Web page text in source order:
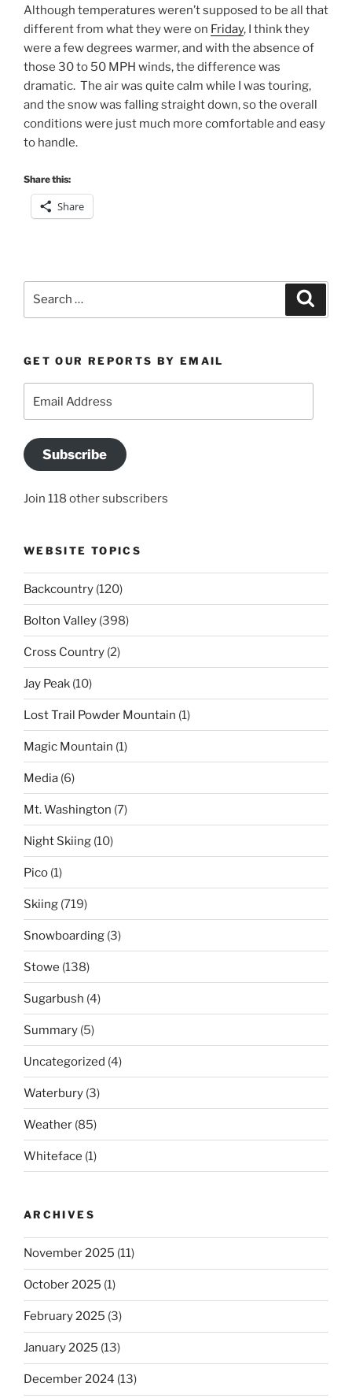
Although temperatures weren’t supposed to be all that
different from what they were on Friday, I think they
were a few degrees warmer, and with the absence of
those 30 to 50 MPH winds, the difference was
dramatic. The air was quite calm while I was touring,
and the snow was falling straight down, so the overall
conditions were just much more comfortable and easy
to handle.
Share this:
Share
GET OUR REPORTS BY EMAIL
Address
Subscribe
Join 118 other subscribers
WEBSITE TOPICS
Backcountry (120)
Bolton Valley (398)
Cross Country (2)
Jay Peak (10)
Lost Trail Powder Mountain (1)
Magic Mountain (1)
Media (6)
Mt. Washington (7)
Night Skiing (10)
Pico (1)
Skiing (719)
Snowboarding (3)
Stowe (138)
Sugarbush (4)
Summary (5)
Uncategorized (4)
Waterbury (3)
Weather (85)
Whiteface (1)
ARCHIVES
November 2025 (11)
October 2025 (1)
February 2025 (3)
January 2025 (13)
December 2024 (13)